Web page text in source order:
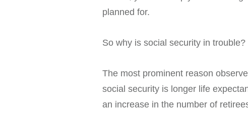
planned for.
So why is social security in trouble?
The most prominent reason
social security is longer life
an increase in the number of